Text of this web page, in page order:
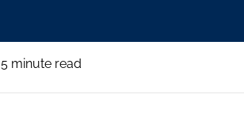
5 minute read